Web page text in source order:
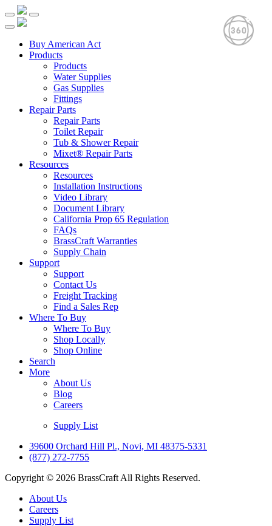
Buy American Act
Products
Products
Water Supplies
Gas Supplies
Fittings
Repair Parts
Repair Parts
Toilet Repair
Tub & Shower Repair
Mixet® Repair Parts
Resources
Resources
Installation Instructions
Video Library
Document Library
California Prop 65 Regulation
FAQs
BrassCraft Warranties
Supply Chain
Support
Support
Contact Us
Freight Tracking
Find a Sales Rep
Where To Buy
Where To Buy
Shop Locally
Shop Online
Search
More
About Us
Blog
Careers
Supply List
39600 Orchard Hill Pl., Novi, MI 48375-5331
(877) 272-7755
Copyright © 2026 BrassCraft All Rights Reserved.
About Us
Careers
Supply List